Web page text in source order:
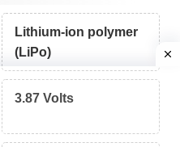
Lithium-ion polymer
(LiPo)
3.87 Volts